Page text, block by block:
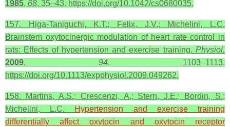
1985, 68, 35–43. https://doi.org/10.1042/cs0680035.
157. Higa-Taniguchi, K.T.; Felix, J.V.; Michelini, L.C.
Brainstem oxytocinergic modulation of heart rate control in
rats: Effects of hypertension and exercise training. Physiol.
2009, 94, 1103–1113.
https://doi.org/10.1113/expphysiol.2009.049262.
158. Martins, A.S.; Crescenzi, A.; Stern, J.E.; Bordin, S.;
Michelini, L.C. Hypertension and exercise training
differentially affectoxytocin and oxytocin receptor